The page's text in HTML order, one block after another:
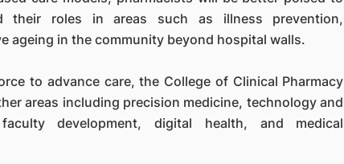
their roles in areas such as illness prevention,
ageing in the community beyond hospital walls.
to advance care, the College of Clinical Pharmacy
areas including precision medicine, technology and
development, digital health, and medical